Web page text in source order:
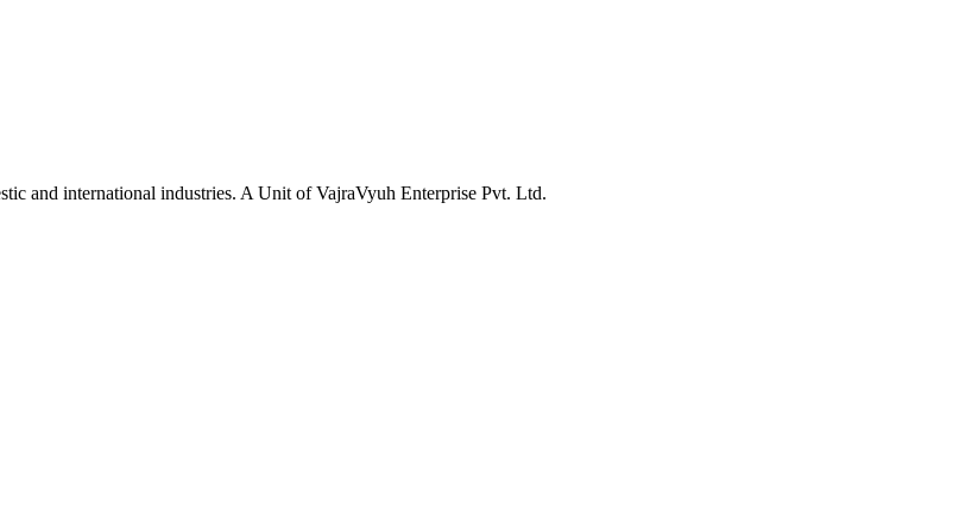
and international industries. A Unit of VajraVyuh Enterprise Pvt. Ltd.